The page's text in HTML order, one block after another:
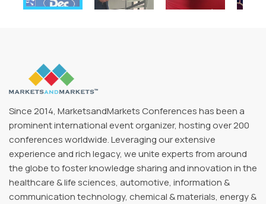
Since 2014, MarketsandMarkets Conferences has been a
prominent international event organizer, hosting over 200
conferences worldwide. Leveraging our extensive
experience and rich legacy, we unite experts from around
the globe to foster knowledge sharing and innovation in the
healthcare & life sciences, automotive, information &
communication technology, chemical & materials, energy &